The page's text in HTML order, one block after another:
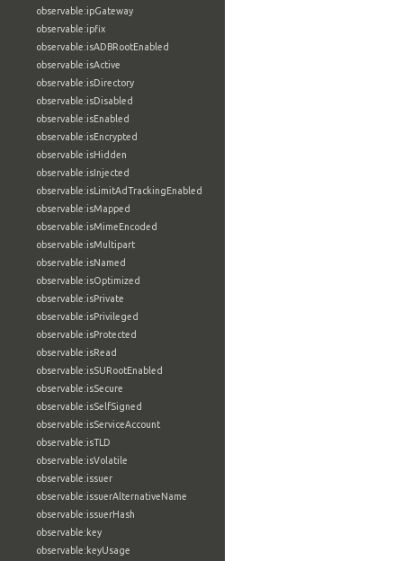
observable:ipGateway
observable:ipfix
observable:isADBRootEnabled
observable:isActive
observable:isDirectory
observable:isDisabled
observable:isEnabled
observable:isEncrypted
observable:isHidden
observable:isInjected
observable:isLimitAdTrackingEnabled
observable:isMapped
observable:isMimeEncoded
observable:isMultipart
observable:isNamed
observable:isOptimized
observable:isPrivate
observable:isPrivileged
observable:isProtected
observable:isRead
observable:isSURootEnabled
observable:isSecure
observable:isSelfSigned
observable:isServiceAccount
observable:isTLD
observable:isVolatile
observable:issuer
observable:issuerAlternativeName
observable:issuerHash
observable:key
observable:keyUsage